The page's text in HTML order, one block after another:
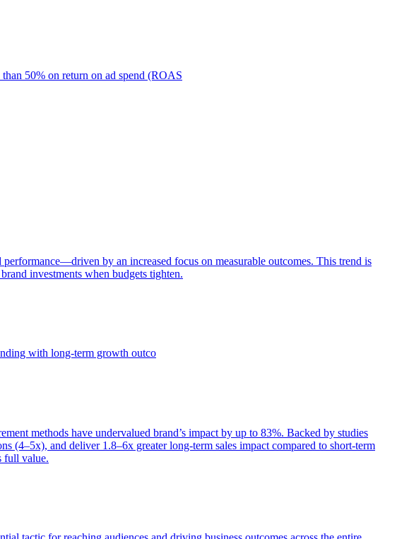
50% on return on ad spend (ROAS
by an increased focus on measurable outcomes. This trend is
investments when budgets tighten.
with long-term growth outco
methods have undervalued brand’s impact by up to 83%. Backed by studies
(4–5x), and deliver 1.8–6x greater long-term sales impact compared to short-term
full value.